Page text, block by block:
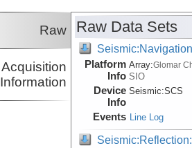
Raw
Acquisition
Information
Raw Data Sets
Platform
Info
Array:Glomar
SIO
Device
Info
Seismic:SCS
Events Line Log